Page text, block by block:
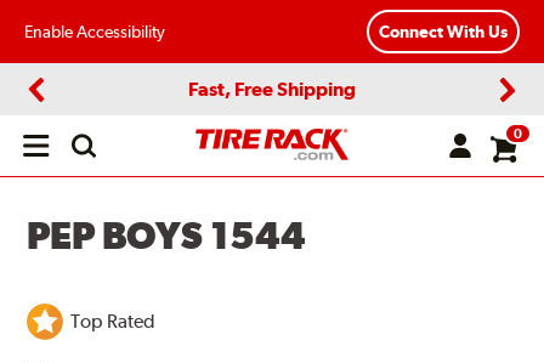
Enable Accessibility Connect With Us
Fast, Free Shipping
Open
0
PEP BOYS 1544
Top Rated